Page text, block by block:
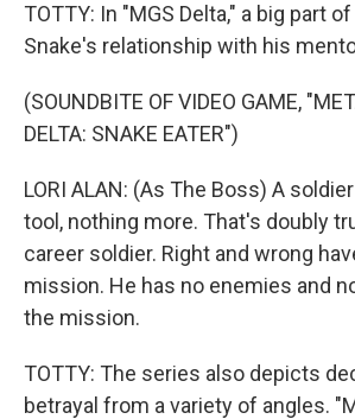
TOTTY: In "MGS Delta," a big part
Snake's relationship with his
(SOUNDBITE OF VIDEO GAME,
DELTA: SNAKE EATER")
LORI ALAN: (As The Boss) A
tool, nothing more. That's doubly
career soldier. Right and wrong
mission. He has no enemies and
the mission.
TOTTY: The series also depicts
betrayal from a variety of angles.